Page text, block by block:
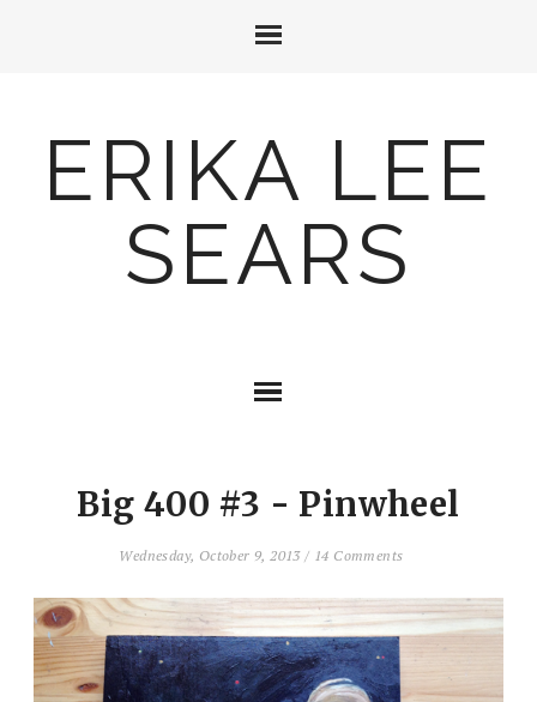
ERIKA LEE
SEARS
Big 400 #3 - Pinwheel
Wednesday, October 9, 2013/ 14 Comments